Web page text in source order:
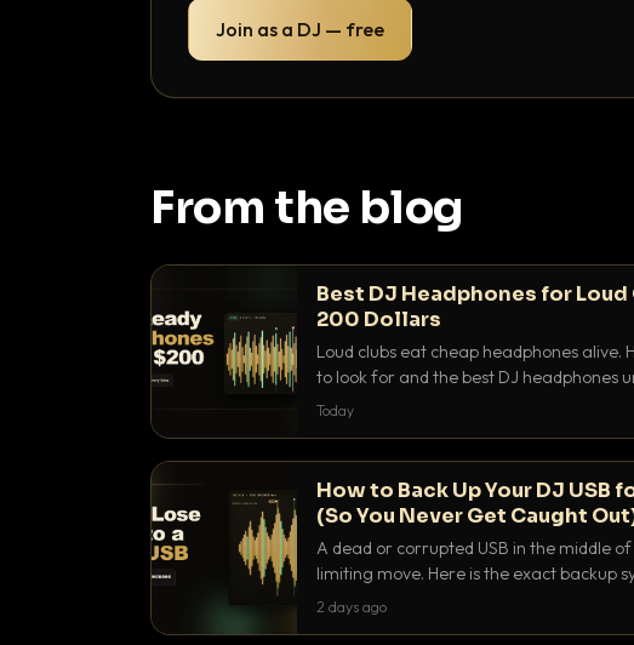
Join as a DJ — free
From the blog
Best DJ Headphones for Loud
200 Dollars
Loud clubs eat cheap headphones alive.
to look for and the best DJ headphones
that actually let you hear your cue over a
Today
How to Back Up Your DJ USB
(So You Never Get Caught
A dead or corrupted USB in the middle
limiting move. Here is the exact backup
use to make sure it never happens.
2 days ago